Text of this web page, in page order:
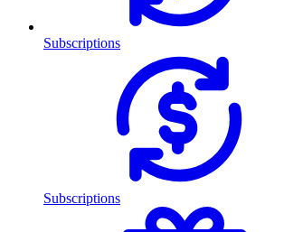
Subscriptions
Subscriptions